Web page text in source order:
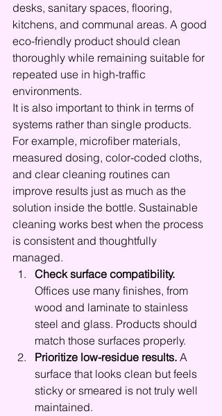
desks, sanitary spaces, flooring,
kitchens, and communal areas. A good
eco-friendly product should clean
thoroughly while remaining suitable for
repeated use in high-traffic
environments.
It is also important to think in terms of
systems rather than single products.
For example, microfiber materials,
measured dosing, color-coded cloths,
and clear cleaning routines can
improve results just as much as the
solution inside the bottle. Sustainable
cleaning works best when the process
is consistent and thoughtfully
managed.
Check surface compatibility.
Offices use many finishes, from
wood and laminate to stainless
steel and glass. Products should
match those surfaces properly.
Prioritize low-residue results. A
surface that looks clean but feels
sticky or smeared is not truly well
maintained.